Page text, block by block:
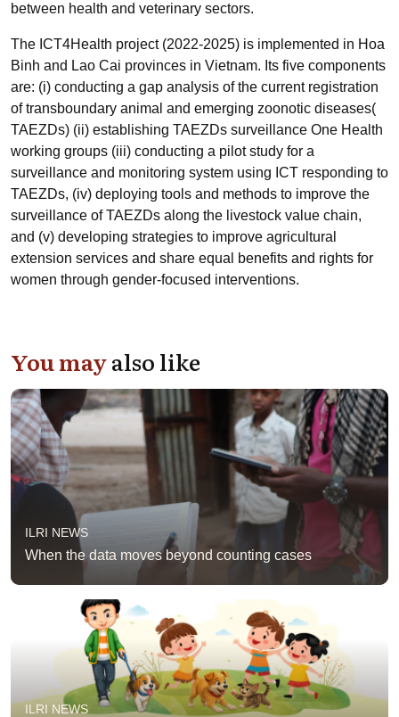
between health and veterinary sectors.
The ICT4Health project (2022-2025) is implemented in Hoa
Binh and Lao Cai provinces in Vietnam. Its five components
are: (i) conducting a gap analysis of the current registration
of transboundary animal and emerging zoonotic diseases(
TAEZDs) (ii) establishing TAEZDs surveillance One Health
working groups (iii) conducting a pilot study for a
surveillance and monitoring system using ICT responding to
TAEZDs, (iv) deploying tools and methods to improve the
surveillance of TAEZDs along the livestock value chain,
and (v) developing strategies to improve agricultural
extension services and share equal benefits and rights for
women through gender-focused interventions.
You mayalso like
ILRI NEWS
When the data moves beyond counting cases
ILRI NEWS